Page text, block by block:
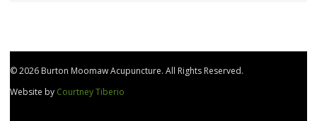
© 2026 Burton Moomaw Acupuncture. All Rights Reserved.
Website by Courtney Tiberio